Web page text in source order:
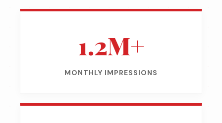
1.2M+
MONTHLY IMPRESSIONS